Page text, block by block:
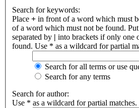
Search for keywords:
Place + in front of a word which must
of a word which must not be found.
separated by
into brackets if only one
found. Use * as a wildcard for partial
Search for all terms or use
Search for any terms
Search for author:
Use * as a wildcard for partial matches.